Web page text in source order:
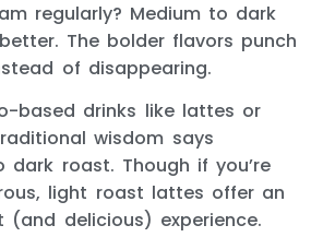
regularly? Medium to dark
The bolder flavors punch
of disappearing.
based drinks like lattes or
wisdom says
dark roast. Though if you’re
light roast lattes offer an
(and delicious) experience.